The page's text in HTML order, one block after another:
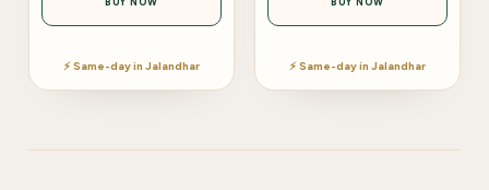
⚡ Same-day in Jalandhar ⚡ Same-day in Jalandhar